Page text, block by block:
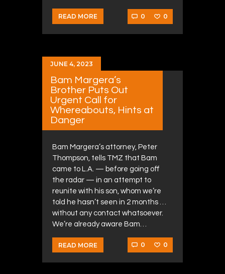
READ MORE 0 0
JUNE 4, 2023
Bam Margera’s
Brother Puts Out
Urgent Call for
Whereabouts, Hints at
Danger
Bam Margera’s attorney, Peter
Thompson, tells TMZ that Bam
came to L.A. — before going off
the radar — in an attempt to
reunite with his son, whom we’re
told he hasn’t seen in 2 months …
without any contact whatsoever.
We’re already aware Bam…
READ MORE 0 0